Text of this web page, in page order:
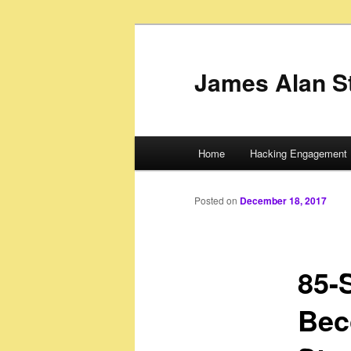
James Alan
Skip
to
Home Hacking
85-
Posted on December 18, 2017